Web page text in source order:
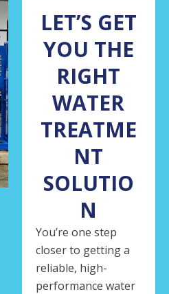
LET’S GET
YOU THE
RIGHT
WATER
TREATME
NT
SOLUTIO
N
You’re one step
closer to getting a
reliable, high-
performance water